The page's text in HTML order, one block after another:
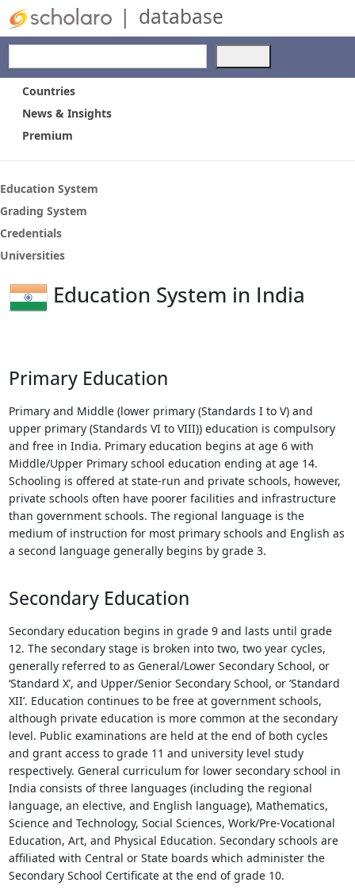
| database
the
the
can
use
touch
and
swipe
gestures.
Countries
News & Insights
Premium
Education System
Grading System
Credentials
Universities
Education System in India
Primary Education
Primary and Middle (lower primary (Standards I to V) and
upper primary (Standards VI to VIII)) education is compulsory
and free in India. Primary education begins at age 6 with
Middle/Upper Primary school education ending at age 14.
Schooling is offered at state-run and private schools, however,
private schools often have poorer facilities and infrastructure
than government schools. The regional language is the
medium of instruction for most primary schools and English as
a second language generally begins by grade 3.
Secondary Education
Secondary education begins in grade 9 and lasts until grade
12. The secondary stage is broken into two, two year cycles,
generally referred to as General/Lower Secondary School, or
‘Standard X’, and Upper/Senior Secondary School, or ‘Standard
XII’. Education continues to be free at government schools,
although private education is more common at the secondary
level. Public examinations are held at the end of both cycles
and grant access to grade 11 and university level study
respectively. General curriculum for lower secondary school in
India consists of three languages (including the regional
language, an elective, and English language), Mathematics,
Science and Technology, Social Sciences, Work/Pre-Vocational
Education, Art, and Physical Education. Secondary schools are
affiliated with Central or State boards which administer the
Secondary School Certificate at the end of grade 10.